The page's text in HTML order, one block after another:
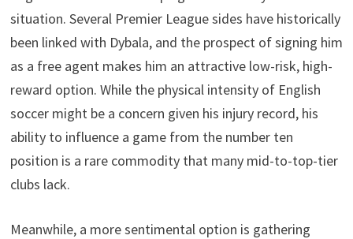
situation. Several Premier League sides have historically
been linked with Dybala, and the prospect of signing him
as a free agent makes him an attractive low-risk, high-
reward option. While the physical intensity of English
soccer might be a concern given his injury record, his
ability to influence a game from the number ten
position is a rare commodity that many mid-to-top-tier
clubs lack.
Meanwhile, a more sentimental option is gathering